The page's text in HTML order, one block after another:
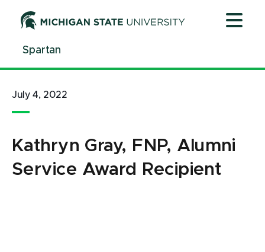
ContentSpartan
July 4, 2022
Kathryn Gray, FNP, Alumni
Service Award Recipient